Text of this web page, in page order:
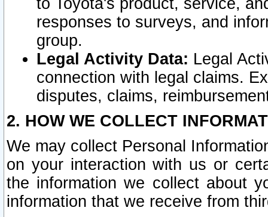
to Toyota's product, service,
responses to surveys, and
group.
Legal Activity Data: Legal
connection with legal claims.
disputes, claims,
2. HOW WE COLLECT
We may collect Personal
on your interaction with us or
the information we collect about
information that we receive from